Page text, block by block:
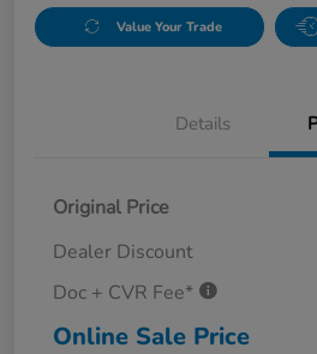
Value Your Trade
Details
Original Price
Dealer Discount
Doc + CVR Fee*
Online Sale Price